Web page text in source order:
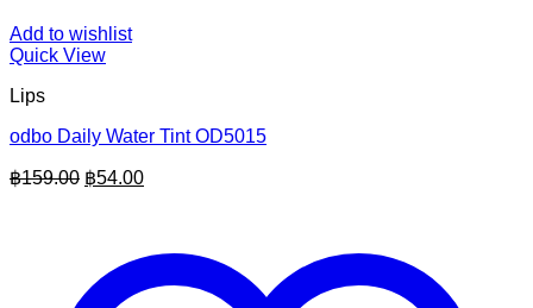
Add to wishlist
Quick View
Lips
odbo Daily Water Tint OD5015
฿159.00 Original
฿54.00Current